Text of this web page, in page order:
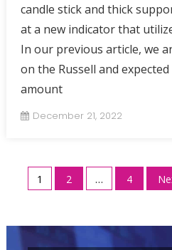
candle stick and thick
at a new indicator that
In our previous article, we
on the Russell and
amount
December 21, 2022
Posts
1 2 … 4